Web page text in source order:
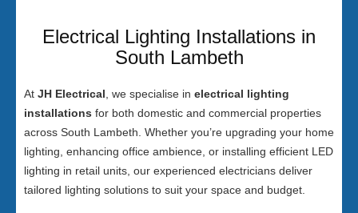
Electrical Lighting Installations in
South Lambeth
At JH Electrical , we specialise in electrical lighting
installations for both domestic and commercial properties
across South Lambeth. Whether you’re upgrading your home
lighting, enhancing office ambience, or installing efficient LED
lighting in retail units, our experienced electricians deliver
tailored lighting solutions to suit your space and budget.